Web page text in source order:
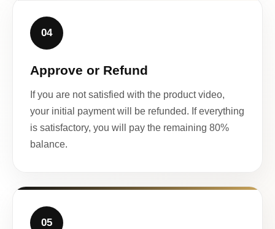
04
Approve or Refund
If you are not satisfied with the product video,
your initial payment will be refunded. If everything
is satisfactory, you will pay the remaining 80%
balance.
05